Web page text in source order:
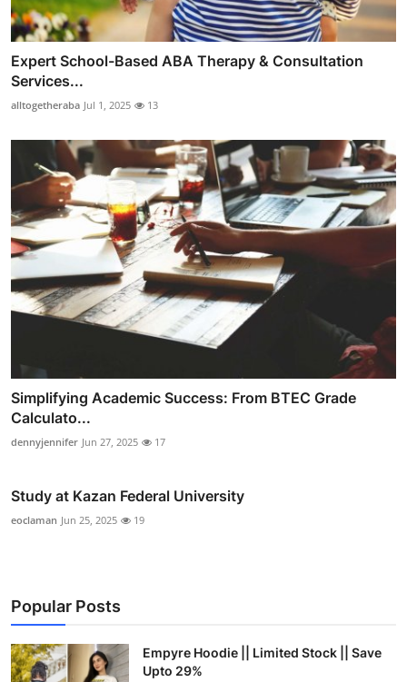
Expert School-Based ABA Therapy & Consultation
Services...
alltogetheraba Jul 1, 2025 13
Simplifying Academic Success: From BTEC Grade
Calculato...
dennyjennifer Jun 27, 2025 17
Study at Kazan Federal University
eoclaman Jun 25, 2025 19
Popular Posts
Empyre Hoodie || Limited Stock || Save
Upto 29%